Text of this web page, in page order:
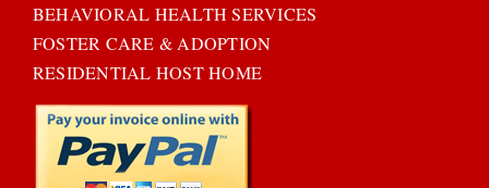
BEHAVIORAL HEALTH SERVICES
FOSTER CARE & ADOPTION
RESIDENTIAL HOST HOME